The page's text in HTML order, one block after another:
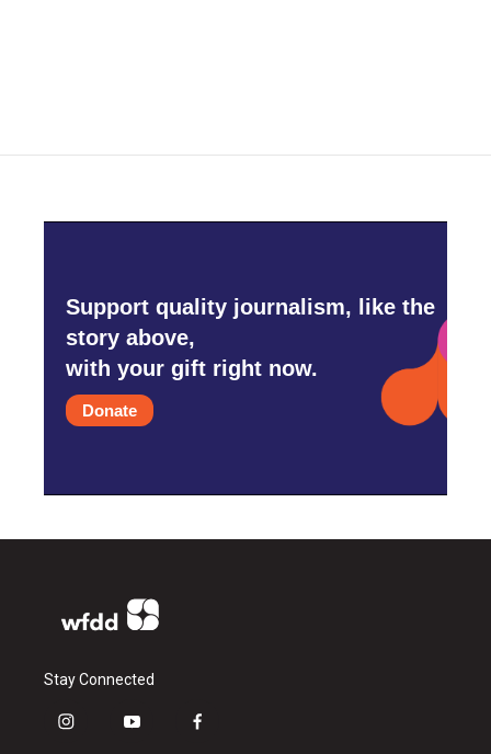
Support quality journalism, like the
story above,
with your gift right now.
Donate
Stay Connected
i
y
f